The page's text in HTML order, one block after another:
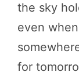
the sky
even
for